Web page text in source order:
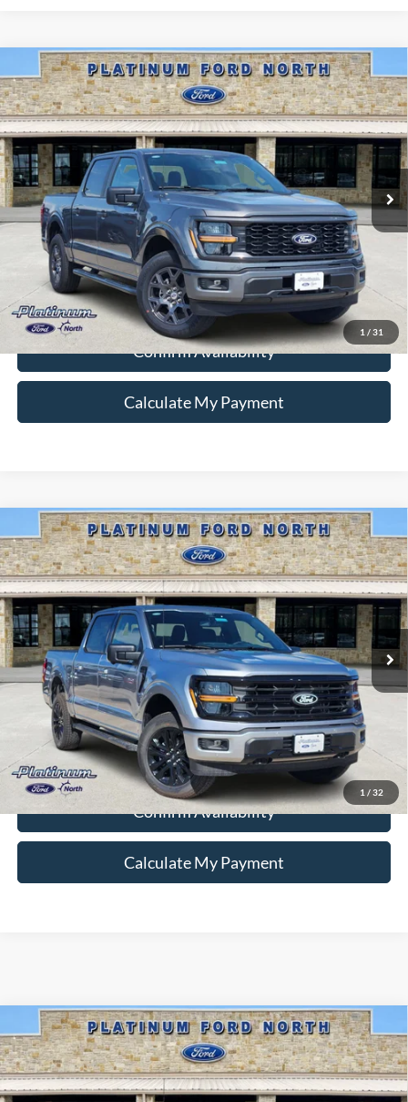
1 / 31
2026Ford F-150STX
Special Offer
VIN:1FTEW2KP8TKD98481Stock:Q260309Model:W2K
In-Service FCTP Ext.
$39,434
PLATINUM PRICE
More
Ford Conditional Rebate Verification
Confirm Availability
Calculate My Payment
Compare Vehicle
1 / 32
2026Ford F-150XLT
Special Offer
VIN:1FTFW3L51TKE02233Stock:Q260310Model:W3L
In-Service FCTP Ext.
$53,445
PLATINUM PRICE
More
Ford Conditional Rebate Verification
Confirm Availability
Calculate My Payment
Compare Vehicle
2026Ford F-150XLT
Special Offer
VIN:1FTFW3L87TFA92186Stock:Q260323Model:W3L
$55,336
PLATINUM PRICE
More
Compare Vehicle